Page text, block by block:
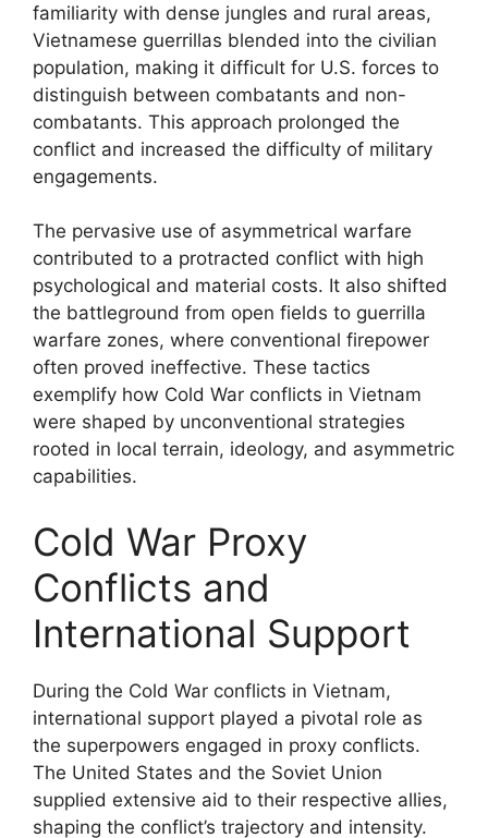
familiarity with dense jungles and rural areas,
Vietnamese guerrillas blended into the civilian
population, making it difficult for U.S. forces to
distinguish between combatants and non-
combatants. This approach prolonged the
conflict and increased the difficulty of military
engagements.
The pervasive use of asymmetrical warfare
contributed to a protracted conflict with high
psychological and material costs. It also shifted
the battleground from open fields to guerrilla
warfare zones, where conventional firepower
often proved ineffective. These tactics
exemplify how Cold War conflicts in Vietnam
were shaped by unconventional strategies
rooted in local terrain, ideology, and asymmetric
capabilities.
Cold War Proxy
Conflicts and
International Support
During the Cold War conflicts in Vietnam,
international support played a pivotal role as
the superpowers engaged in proxy conflicts.
The United States and the Soviet Union
supplied extensive aid to their respective allies,
shaping the conflict’s trajectory and intensity.